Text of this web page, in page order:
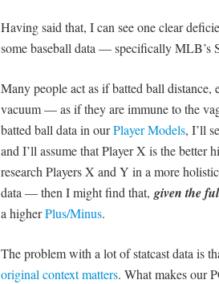
Having said that, I can see one clear
some baseball data — specifically MLB’s
Many people act as if batted ball
vacuum — as if they are immune to the
batted ball data in ourPlayer Models, I’ll
and I’ll assume that Player X is the better
research Players X and Y in a more
data — then I might find that, given the
a higherPlus/Minus.
The problem with a lot of statcast data is
original context matters. What makes our